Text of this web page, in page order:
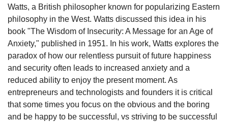
Watts, a British philosopher known for popularizing Eastern
philosophy in the West. Watts discussed this idea in his
book "The Wisdom of Insecurity: A Message for an Age of
Anxiety," published in 1951. In his work, Watts explores the
paradox of how our relentless pursuit of future happiness
and security often leads to increased anxiety and a
reduced ability to enjoy the present moment. As
entrepreneurs and technologists and founders it is critical
that some times you focus on the obvious and the boring
and be happy to be successful, vs striving to be successful